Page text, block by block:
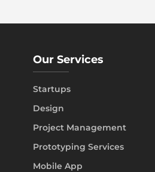
Our Services
Startups
Design
Project Management
Prototyping Services
Mobile App